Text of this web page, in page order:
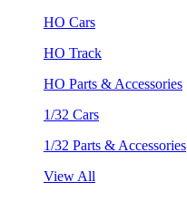
HO Cars
HO Track
HO Parts & Accessories
1/32 Cars
1/32 Parts & Accessories
View All